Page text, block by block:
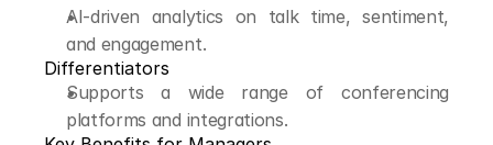
AI-driven analytics on talk time, sentiment,
and engagement.
Differentiators
Supports a wide range of conferencing
platforms and integrations.